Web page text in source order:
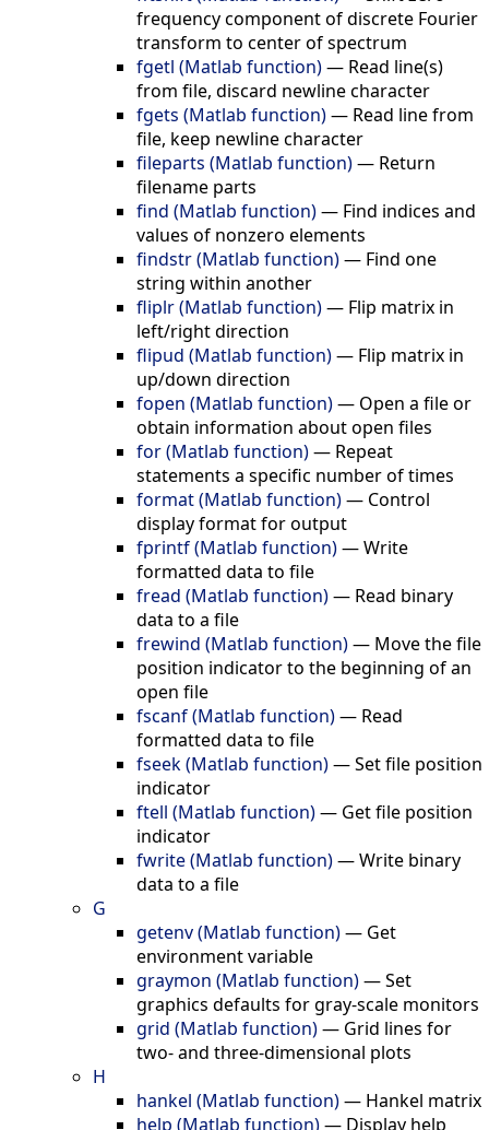
frequency component of discrete Fourier
transform to center of spectrum
fgetl (Matlab function)— Read line(s)
from file, discard newline character
fgets (Matlab function)— Read line from
file, keep newline character
fileparts (Matlab function)— Return
filename parts
find (Matlab function)— Find indices and
values of nonzero elements
findstr (Matlab function)— Find one
string within another
fliplr (Matlab function)— Flip matrix in
left/right direction
flipud (Matlab function)— Flip matrix in
up/down direction
fopen (Matlab function)— Open a file or
obtain information about open files
for (Matlab function)— Repeat
statements a specific number of times
format (Matlab function)— Control
display format for output
fprintf (Matlab function)—Write
formatted data to file
fread (Matlab function)— Read binary
data to a file
frewind (Matlab function)— Move the file
position indicator to the beginning of an
open file
fscanf (Matlab function)— Read
formatted data to file
fseek (Matlab function)—Set file position
indicator
ftell (Matlab function)— Get file position
indicator
fwrite (Matlab function)—Write binary
data to a file
G
getenv (Matlab function)— Get
environment variable
graymon (Matlab function)—Set
graphics defaults for gray-scale monitors
grid (Matlab function)— Grid lines for
two- and three-dimensional plots
H
hankel (Matlab function)— Hankel matrix
help (Matlab function)— Display help